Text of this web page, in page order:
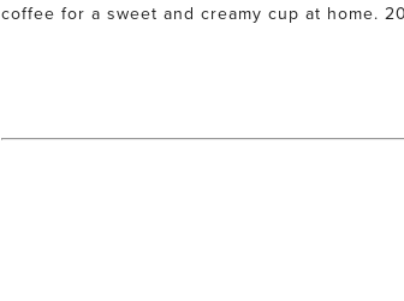
coffee for a sweet and creamy cup at home.